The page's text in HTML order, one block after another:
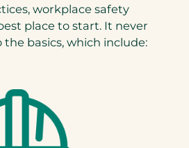
workplace safety
place to start. It never
basics, which include: